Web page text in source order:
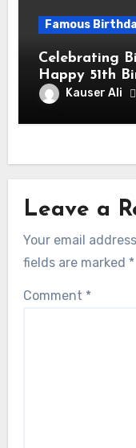
Famous
Celebrating
Happy 51th
Balmaceda
American
Kauser Ali
Leave a
Your email
fields are marked *
Comment *